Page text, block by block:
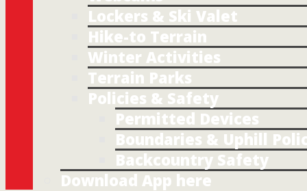
Lockers & Ski Valet
Hike-to Terrain
Winter Activities
Terrain Parks
Policies & Safety
Permitted Devices
Boundaries & Uphill
Backcountry Safety
Download App here